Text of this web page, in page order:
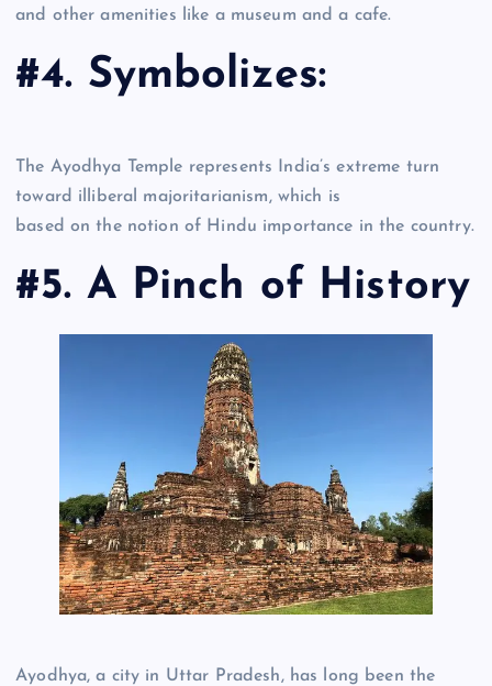
and other amenities like a museum and a cafe.
#4. Symbolizes:
The Ayodhya Temple represents India’s extreme turn
toward illiberal majoritarianism, which is
based on the notion of Hindu importance in the country.
#5. A Pinch of History
Ayodhya, a city in Uttar Pradesh, has long been the